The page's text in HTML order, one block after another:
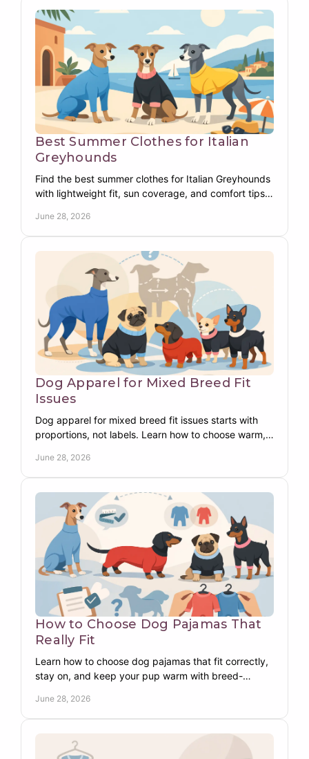
Best Summer Clothes for Italian
Greyhounds
Find the best summer clothes for Italian Greyhounds
with lightweight fit, sun coverage, and comfort tips
June 28, 2026
Dog Apparel for Mixed Breed Fit
Issues
Dog apparel for mixed breed fit issues starts with
proportions, not labels. Learn how to choose warm,
June 28, 2026
How to Choose Dog Pajamas That
Really Fit
Learn how to choose dog pajamas that fit correctly,
stay on, and keep your pup warm with breed-
June 28, 2026